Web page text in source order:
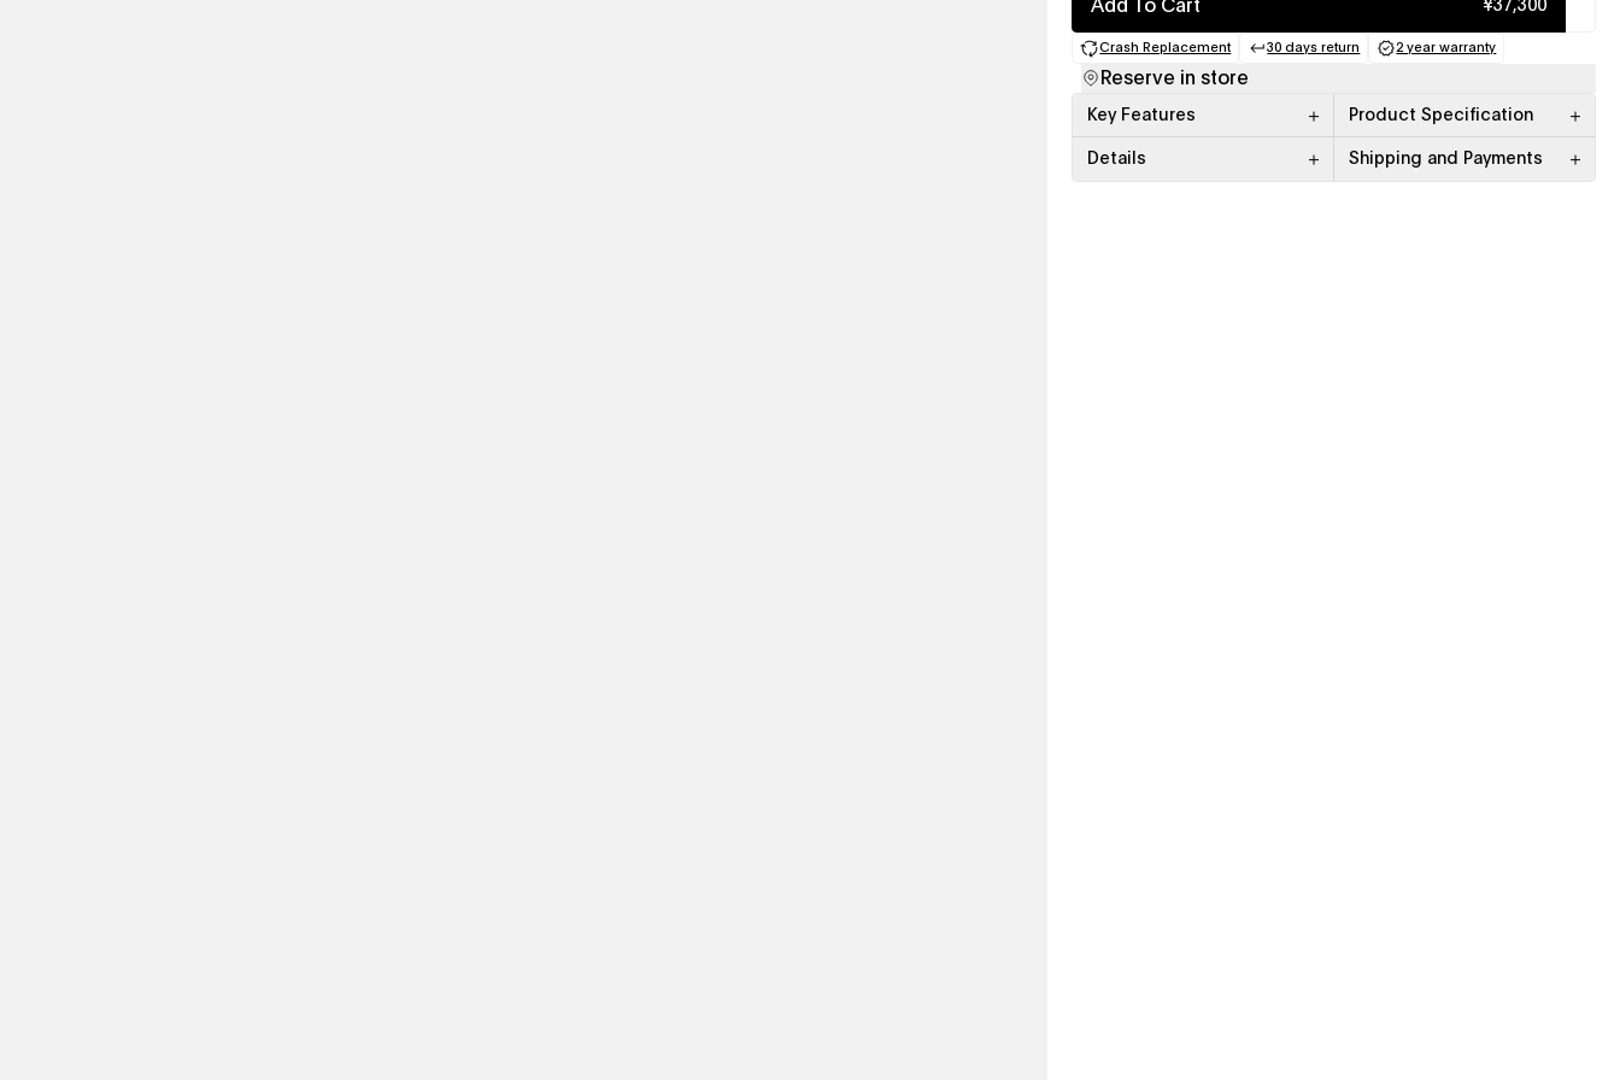
Add To Cart ¥37,300
Crash Replacement
(opens in a new tab)
30 days return
(opens in a new tab)
2 year warranty
(opens in a new tab)
Reserve in store
Key Features Product Specification
Details Shipping and Payments